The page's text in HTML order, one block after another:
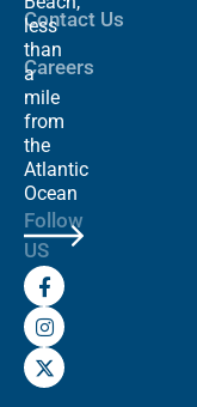
less
than
a
mile
from
the
Atlantic
Ocean
Follow
US
F
a
c
e
b
o
o
I
n
s
t
a
g
r
X
-
t
w
i
t
t
Contact Us
Careers